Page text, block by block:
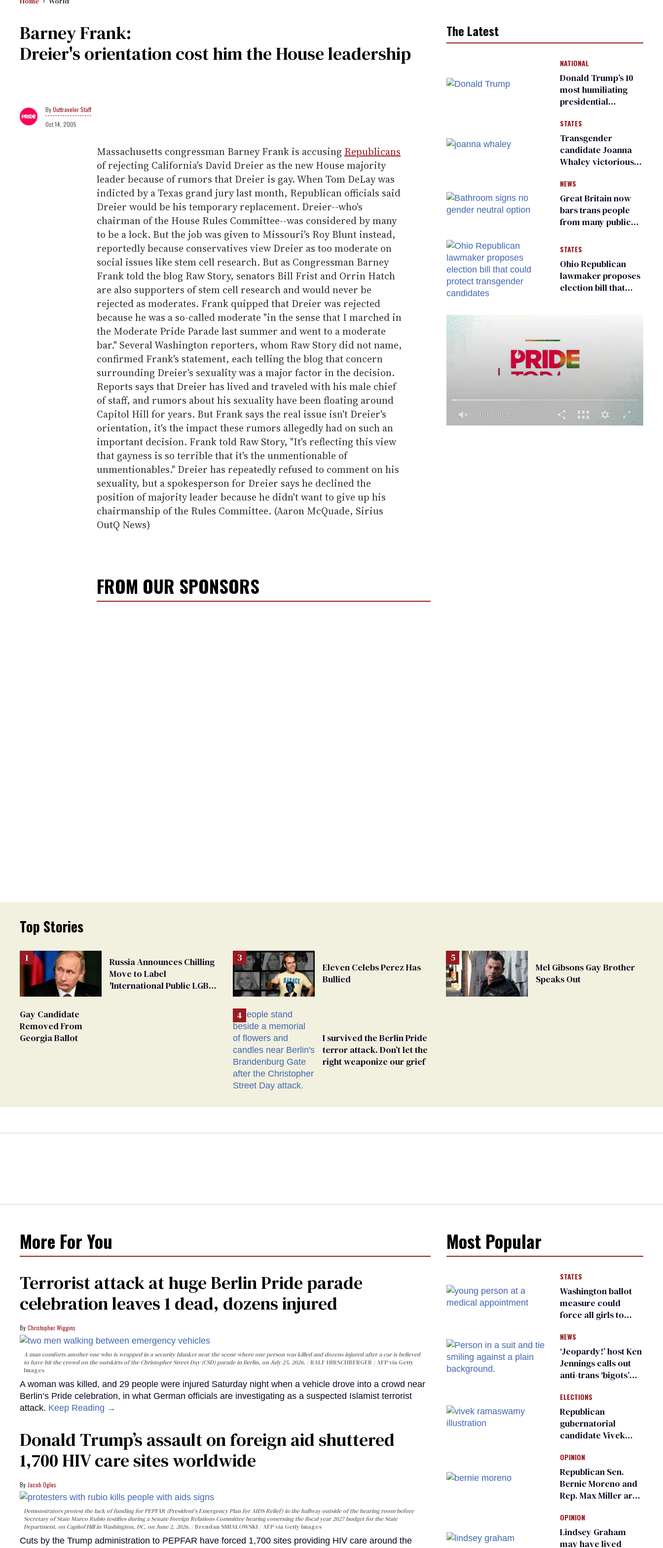
Barney Frank:
Dreier's orientation cost him the House leadership
Outtraveler Staff
Oct 14, 2005
Massachusetts congressman Barney Frank is accusing Republicans
of rejecting California's David Dreier as the new House majority
leader because of rumors that Dreier is gay. When Tom DeLay was
indicted by a Texas grand jury last month, Republican officials said
Dreier would be his temporary replacement. Dreier--who's
chairman of the House Rules Committee--was considered by many
to be a lock. But the job was given to Missouri's Roy Blunt instead,
reportedly because conservatives view Dreier as too moderate on
social issues like stem cell research. But as Congressman Barney
Frank told the blog Raw Story, senators Bill Frist and Orrin Hatch
are also supporters of stem cell research and would never be
rejected as moderates. Frank quipped that Dreier was rejected
because he was a so-called moderate "in the sense that I marched in
the Moderate Pride Parade last summer and went to a moderate
bar." Several Washington reporters, whom Raw Story did not name,
confirmed Frank's statement, each telling the blog that concern
surrounding Dreier's sexuality was a major factor in the decision.
Reports says that Dreier has lived and traveled with his male chief
of staff, and rumors about his sexuality have been floating around
Capitol Hill for years. But Frank says the real issue isn't Dreier's
orientation, it's the impact these rumors allegedly had on such an
important decision. Frank told Raw Story, "It's reflecting this view
that gayness is so terrible that it's the unmentionable of
unmentionables." Dreier has repeatedly refused to comment on his
sexuality, but a spokesperson for Dreier says he declined the
position of majority leader because he didn't want to give up his
chairmanship of the Rules Committee. (Aaron McQuade, Sirius
OutQ News)
FROM OUR SPONSORS
The Latest
NATIONAL
Donald Trump’s 10
most humiliating
presidential
many
STATES
Transgender
candidate Joanna
Whaley victorious
Democratic
primary
NEWS
Great Britain now
bars trans people
from many public
changing rooms
STATES
Ohio Republican
lawmaker proposes
election bill that
Top Stories
Russia Announces Chilling
Move to Label
'International Public LGBT
Gay Candidate
Removed From
Georgia Ballot
Eleven Celebs Perez Has
Bullied
I survived the Berlin Pride
terror attack. Don’t let the
right weaponize our grief
Mel Gibsons Gay Brother
Speaks Out
More For You
Terrorist attack at huge Berlin Pride parade
celebration leaves 1 dead, dozens injured
Christopher Wiggins
A man comforts another one who is wrapped in a security blanket near the scene where one person was killed and dozens injured after a car is believed
to have hit the crowd on the outskirts of the Christopher Street Day (CSD) parade in Berlin, on July 25, 2026.
RALF HIRSCHBERGER / AFP via Getty
Images
A woman was killed, and 29 people were injured Saturday night when a vehicle drove into a crowd near
Berlin’s Pride celebration, in what German officials are investigating as a suspected Islamist terrorist
attack. Keep Reading →
Donald Trump’s assault on foreign aid shuttered
1,700 HIV care sites worldwide
Jacob Ogles
Demonstrators protest the lack of funding for PEPFAR (President's Emergency Plan for AIDS Relief) in the hallway outside of the hearing room before
Secretary of State Marco Rubio testifies during a Senate Foreign Relations Committee hearing conerning the fiscal year 2027 budget for the State
Department, on Capitol Hill in Washington, DC, on June 2, 2026.
Brendan SMIALOWSKI / AFP via Getty Images
Cuts by the Trump administration to PEPFAR have forced 1,700 sites providing HIV care around the
Most Popular
STATES
Washington ballot
measure could
force all girls to
inspections to play
sports
NEWS
‘Jeopardy!’ host Ken
Jennings calls out
anti-trans ‘bigots’
ELECTIONS
Republican
gubernatorial
candidate Vivek
an ‘F’ from leading
Ohio LGBTQ+ group
OPINION
Republican Sen.
Bernie Moreno and
Rep. Max Miller are
frauds
OPINION
Lindsey Graham
may have lived